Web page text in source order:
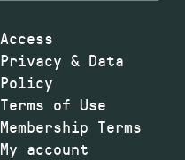
Access
Privacy & Data
Policy
Terms of Use
Membership Terms
My account